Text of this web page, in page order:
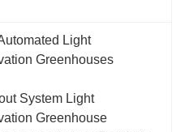
Light
Greenhouses
System Light
Greenhouse